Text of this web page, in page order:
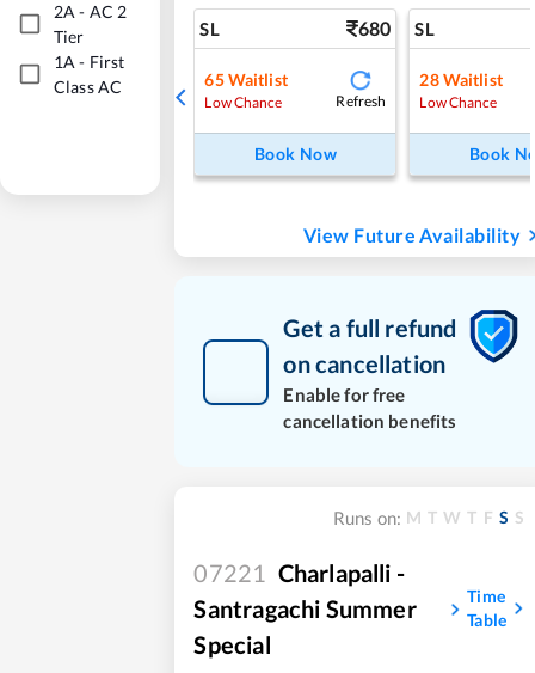
2A - AC 2
Tier
1A - First
Class AC
SL 680
65Waitlist
Low Chance Refresh
Book Now
SL
28Waitlist
Low Chance
Book
View Future Availability
Get a full refund
on cancellation
Enable for free
cancellation benefits
Runs on: M T W T F S S
07221 Charlapalli -
Santragachi Summer
Special
Time
Table